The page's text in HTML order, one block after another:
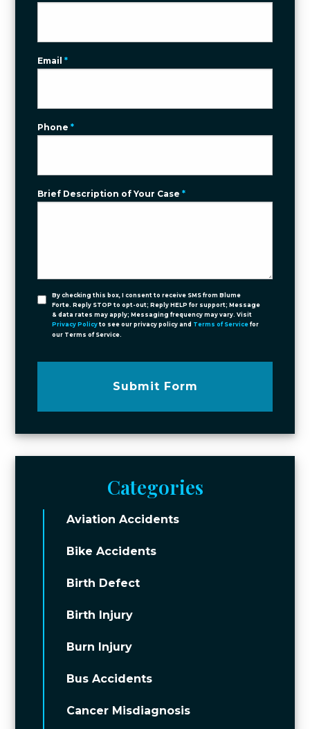
Email*
Phone*
Brief Description of Your Case*
By checking this box, I consent to receive SMS from Blume
Forte. Reply STOP to opt-out; Reply HELP for support; Message
& data rates may apply; Messaging frequency may vary. Visit
Privacy Policy to see our privacy policy and Terms of Service for
our Terms of Service.
Submit Form
Categories
Aviation Accidents
Bike Accidents
Birth Defect
Birth Injury
Burn Injury
Bus Accidents
Cancer Misdiagnosis